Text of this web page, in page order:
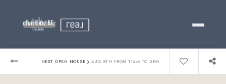
NEXT OPEN HOUSE › AUG 8TH FROM 11AM TO 2PM